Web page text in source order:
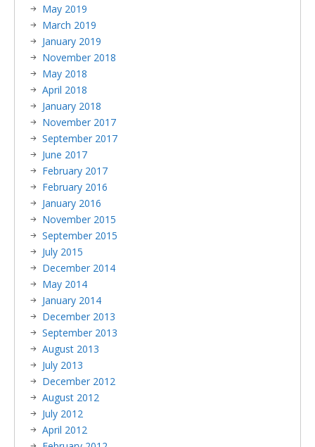
May 2019
March 2019
January 2019
November 2018
May 2018
April 2018
January 2018
November 2017
September 2017
June 2017
February 2017
February 2016
January 2016
November 2015
September 2015
July 2015
December 2014
May 2014
January 2014
December 2013
September 2013
August 2013
July 2013
December 2012
August 2012
July 2012
April 2012